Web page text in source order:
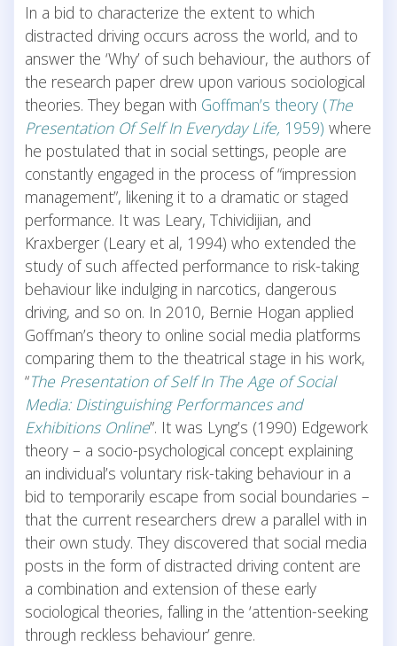
In a bid to characterize the extent to which
distracted driving occurs across the world, and to
answer the ‘Why’ of such behaviour, the authors of
the research paper drew upon various sociological
theories. They began with Goffman’s theory (The
Presentation Of Self In Everyday Life, 1959) where
he postulated that in social settings, people are
constantly engaged in the process of “impression
management”, likening it to a dramatic or staged
performance. It was Leary, Tchividijian, and
Kraxberger (Leary et al, 1994) who extended the
study of such affected performance to risk-taking
behaviour like indulging in narcotics, dangerous
driving, and so on. In 2010, Bernie Hogan applied
Goffman’s theory to online social media platforms
comparing them to the theatrical stage in his work,
“The Presentation of Self In The Age of Social
Media: Distinguishing Performances and
Exhibitions Online”. It was Lyng’s (1990) Edgework
theory – a socio-psychological concept explaining
an individual’s voluntary risk-taking behaviour in a
bid to temporarily escape from social boundaries –
that the current researchers drew a parallel with in
their own study. They discovered that social media
posts in the form of distracted driving content are
a combination and extension of these early
sociological theories, falling in the ‘attention-seeking
through reckless behaviour’ genre.